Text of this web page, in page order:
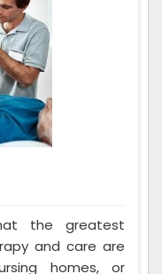
the greatest
and care are
homes, or